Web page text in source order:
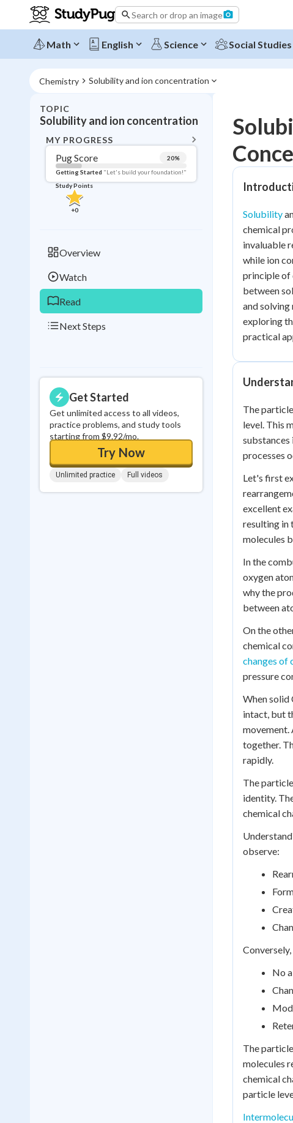
Search or drop an image
Math English Science Social Studies
Chemistry Solubility and ion concentration
TOPIC
Solubility and ion concentration
MY PROGRESS
Pug Score 20%
Getting Started "Let's build your foundation!"
Study Points
+0
Overview
Watch
Read
Next Steps
Get Started
Get unlimited access to all videos,
practice problems, and study tools
starting from $9.92/mo.
Try Now
Unlimited practice Full videos
Topic
Pug Score
Getting Started
Study Points
0
Solubility
chemical
invaluable
while ion
principle of
between
and solving
exploring
practical
The
level. This
processes
Let's first
excellent
resulting in
molecules
In the
oxygen
why the
between
On the
chemical
changes of
pressure
When solid
intact, but
movement.
together.
rapidly.
The
identity.
chemical
observe:
Conversely,
No
The
molecules
chemical
particle